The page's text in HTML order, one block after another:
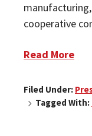
cooperative
Read More
Filed Under:
Tagged With: